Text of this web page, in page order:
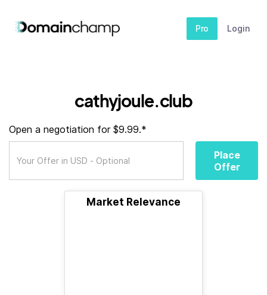
Pro Login
cathyjoule.club
Open a negotiation for $9.99.*
Place
Offer
Market Relevance